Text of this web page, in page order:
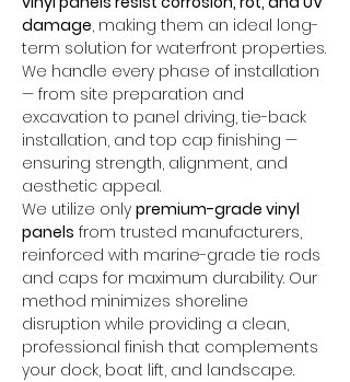
damage, making them an ideal long-
term solution for waterfront properties.
We handle every phase of installation
— from site preparation and
excavation to panel driving, tie-back
installation, and top cap finishing —
ensuring strength, alignment, and
aesthetic appeal.
We utilize only premium-grade vinyl
panels from trusted manufacturers,
reinforced with marine-grade tie rods
and caps for maximum durability. Our
method minimizes shoreline
disruption while providing a clean,
professional finish that complements
your dock, boat lift, and landscape.